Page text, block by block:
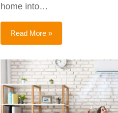
home into…
Read More »